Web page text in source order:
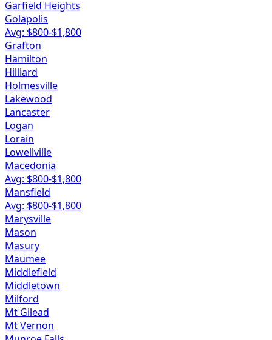
Garfield Heights
Golapolis
Avg: $800-$1,800
Grafton
Hamilton
Hilliard
Holmesville
Lakewood
Lancaster
Logan
Lorain
Lowellville
Macedonia
Avg: $800-$1,800
Mansfield
Avg: $800-$1,800
Marysville
Mason
Masury
Maumee
Middlefield
Middletown
Milford
Mt Gilead
Mt Vernon